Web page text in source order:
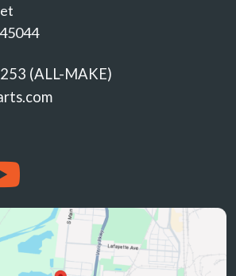
(ALL-MAKE)